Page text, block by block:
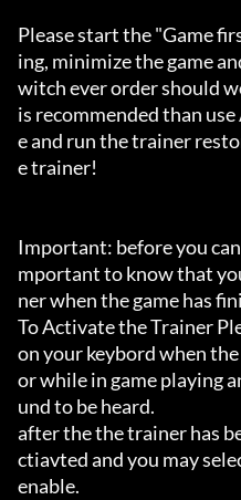
Please start the "Game
ing, minimize the game
witch ever order should
is recommended than
e and run the trainer
e trainer!
Important: before you
mportant to know that
ner when the game has
To Activate the Trainer
on your keybord when
or while in game playing
und to be heard.
after the the trainer has
ctiavted and you may
enable.